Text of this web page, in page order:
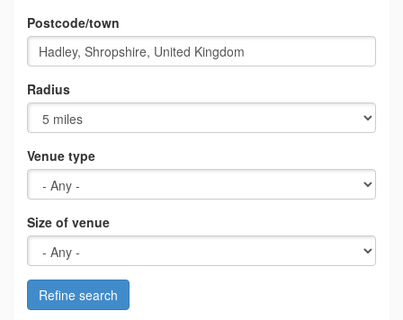
Postcode/town
Radius
Venue type
Size of venue
Refine search